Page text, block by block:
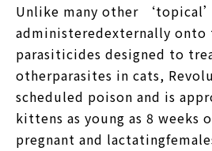
Unlike many other
administeredexternally onto
parasiticides designed to
otherparasites in cats,
scheduled poison and is
kittens as young as 8 weeks
pregnant and